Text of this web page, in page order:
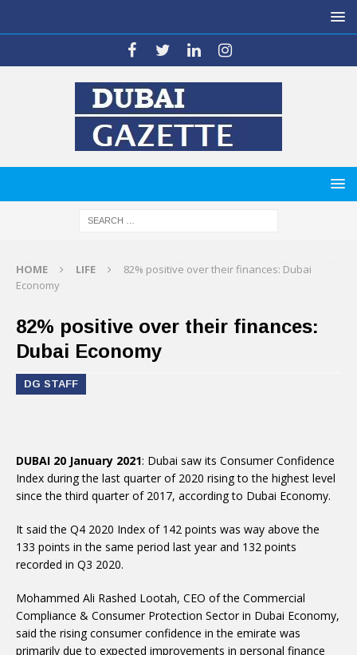
HOME LIFE
82% positive over their finances: Dubai
Economy
82% positive over their finances:
Dubai Economy
DG STAFF
DUBAI 20 January 2021: Dubai saw its Consumer Confidence
Index during the last quarter of 2020 rising to the highest level
since the third quarter of 2017, according to Dubai Economy.
It said the Q4 2020 Index of 142 points was way above the
133 points in the same period last year and 132 points
recorded in Q3 2020.
Mohammed Ali Rashed Lootah, CEO of the Commercial
Compliance & Consumer Protection Sector in Dubai Economy,
said the rising consumer confidence in the emirate was
primarily due to expected improvements in personal finance